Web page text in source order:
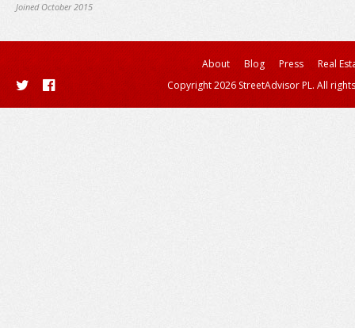
Joined October 2015
About Blog Press
Real
Copyright 2026 StreetAdvisor PL. All